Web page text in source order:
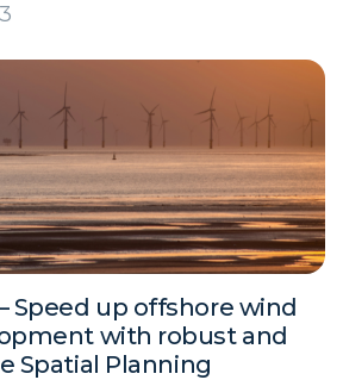
Speed up offshore wind
with robust and
Spatial Planning